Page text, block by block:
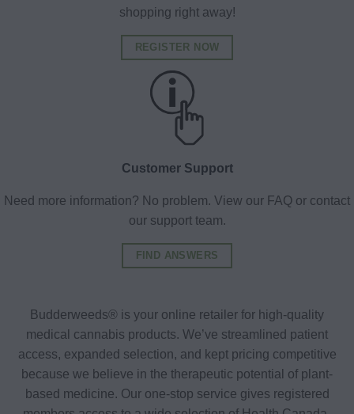
shopping right away!
REGISTER NOW
Customer Support
Need more information? No problem. View our FAQ or contact
our support team.
FIND ANSWERS
Budderweeds® is your online retailer for high-quality
medical cannabis products. We’ve streamlined patient
access, expanded selection, and kept pricing competitive
because we believe in the therapeutic potential of plant-
based medicine. Our one-stop service gives registered